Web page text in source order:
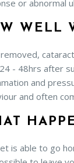
or abnormal
WELL
- 48hrs after
and
and often
is able to go